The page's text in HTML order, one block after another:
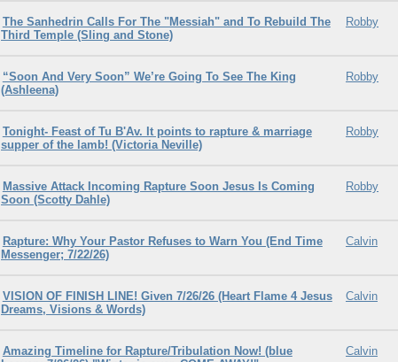
The Sanhedrin Calls For The "Messiah" and To Rebuild The
Third Temple (Sling and Stone)
Robby
“Soon And Very Soon” We’re Going To See The King
(Ashleena)
Robby
Tonight- Feast of Tu B'Av. It points to rapture & marriage
supper of the lamb! (Victoria Neville)
Robby
Massive Attack Incoming Rapture Soon Jesus Is Coming
Soon (Scotty Dahle)
Robby
Rapture: Why Your Pastor Refuses to Warn You (End Time
Messenger; 7/22/26)
Calvin
VISION OF FINISH LINE! Given 7/26/26 (Heart Flame 4 Jesus
Dreams, Visions & Words)
Calvin
Amazing Timeline for Rapture/Tribulation Now! (blue
Calvin